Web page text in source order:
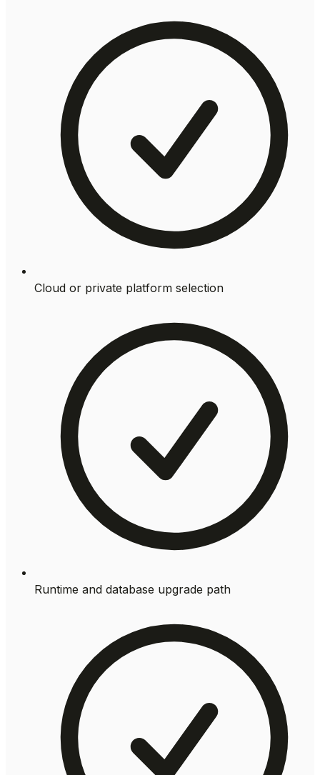
Cloud or private platform selection
Runtime and database upgrade path